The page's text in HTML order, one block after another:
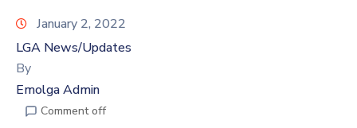
January 2, 2022
LGA News/Updates
By
Emolga Admin
Comment off